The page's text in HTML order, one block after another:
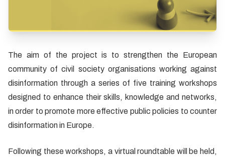
The aim of the project is to strengthen the European
community of civil society organisations working against
disinformation through a series of five training workshops
designed to enhance their skills, knowledge and networks,
in order to promote more effective public policies to counter
disinformation in Europe.
Following these workshops, a virtual roundtable will be held,